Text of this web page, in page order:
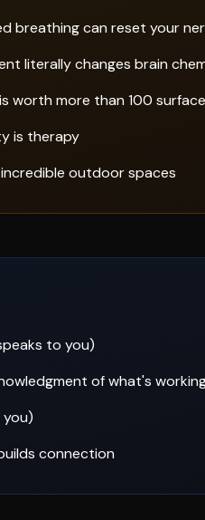
breathing can reset your
literally changes brain
worth more than 100
is therapy
outdoor spaces
to you)
of what's
connection